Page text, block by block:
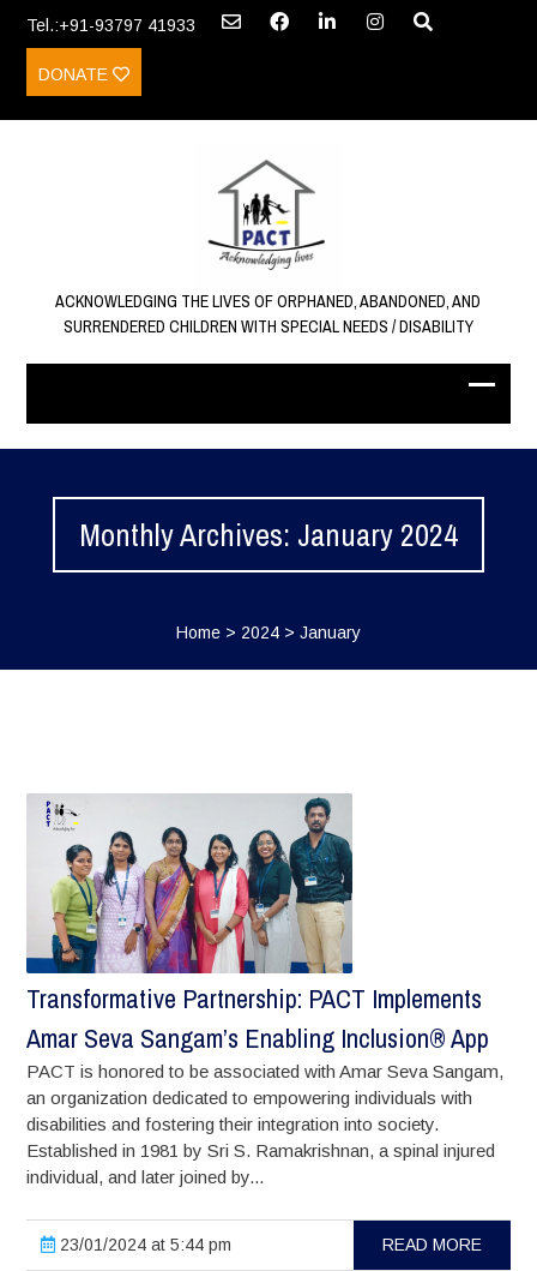
Tel.:+91-93797 41933
DONATE
ACKNOWLEDGING THE LIVES OF ORPHANED, ABANDONED, AND
SURRENDERED CHILDREN WITH SPECIAL NEEDS / DISABILITY
Monthly Archives: January 2024
Home> 2024> January
Transformative Partnership: PACT Implements
Amar Seva Sangam’s Enabling Inclusion® App
PACT is honored to be associated with Amar Seva Sangam,
an organization dedicated to empowering individuals with
disabilities and fostering their integration into society.
Established in 1981 by Sri S. Ramakrishnan, a spinal injured
individual, and later joined by...
23/01/2024 at 5:44 pm READ MORE